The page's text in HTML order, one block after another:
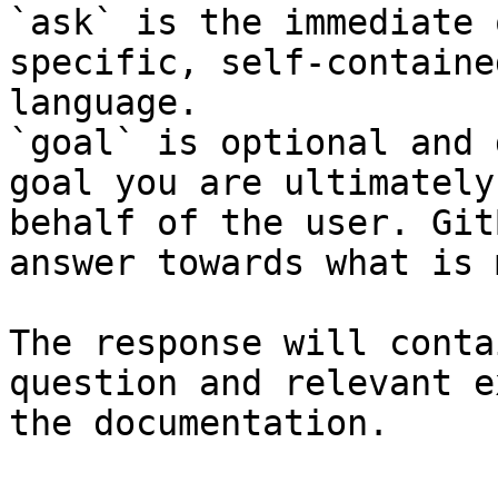
`ask` is the
specific, self-
language.
`goal` is optional and
goal you are
behalf of the user.
answer towards what
The response will
question and relevant
the documentation.